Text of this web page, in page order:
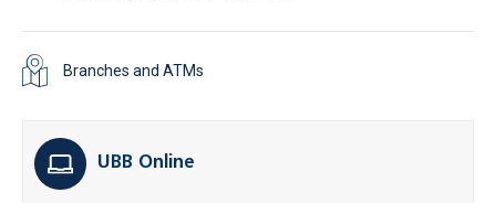
Branches and ATMs
UBB Online